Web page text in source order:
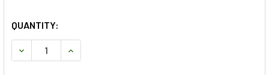
QUANTITY:
DECREASE QUANTITY OF SECONDARY BELT TENSIONER
INCREASE QUANTITY OF SECONDARY BELT